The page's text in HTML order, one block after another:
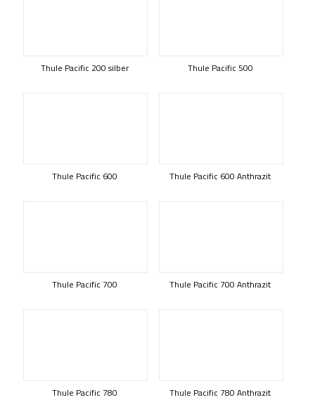
Thule Pacific 200 silber Thule Pacific 500
Thule Pacific 600 Thule Pacific 600 Anthrazit
Thule Pacific 700 Thule Pacific 700 Anthrazit
Thule Pacific 780 Thule Pacific 780 Anthrazit